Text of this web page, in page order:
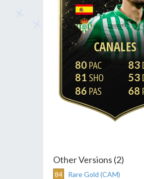
CANALES
80
81
86
83
53
68
Other Versions (2)
84
Rare Gold (CAM)